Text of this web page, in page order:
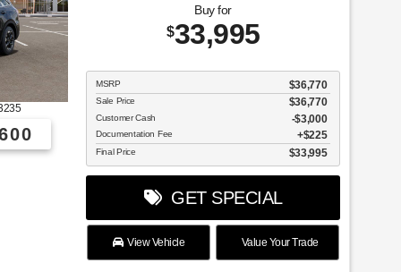
Buy for
$33,995
MSRP $36,770
Sale Price $36,770
Customer Cash $3,000
Documentation Fee $225
Final Price $33,995
GET SPECIAL
View Vehicle Value Your Trade